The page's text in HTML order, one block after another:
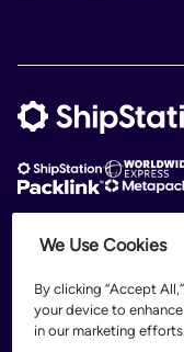
ShipStation Global is an
Patents
We Use Cookies
By clicking “Accept
your device to
in our marketing efforts.